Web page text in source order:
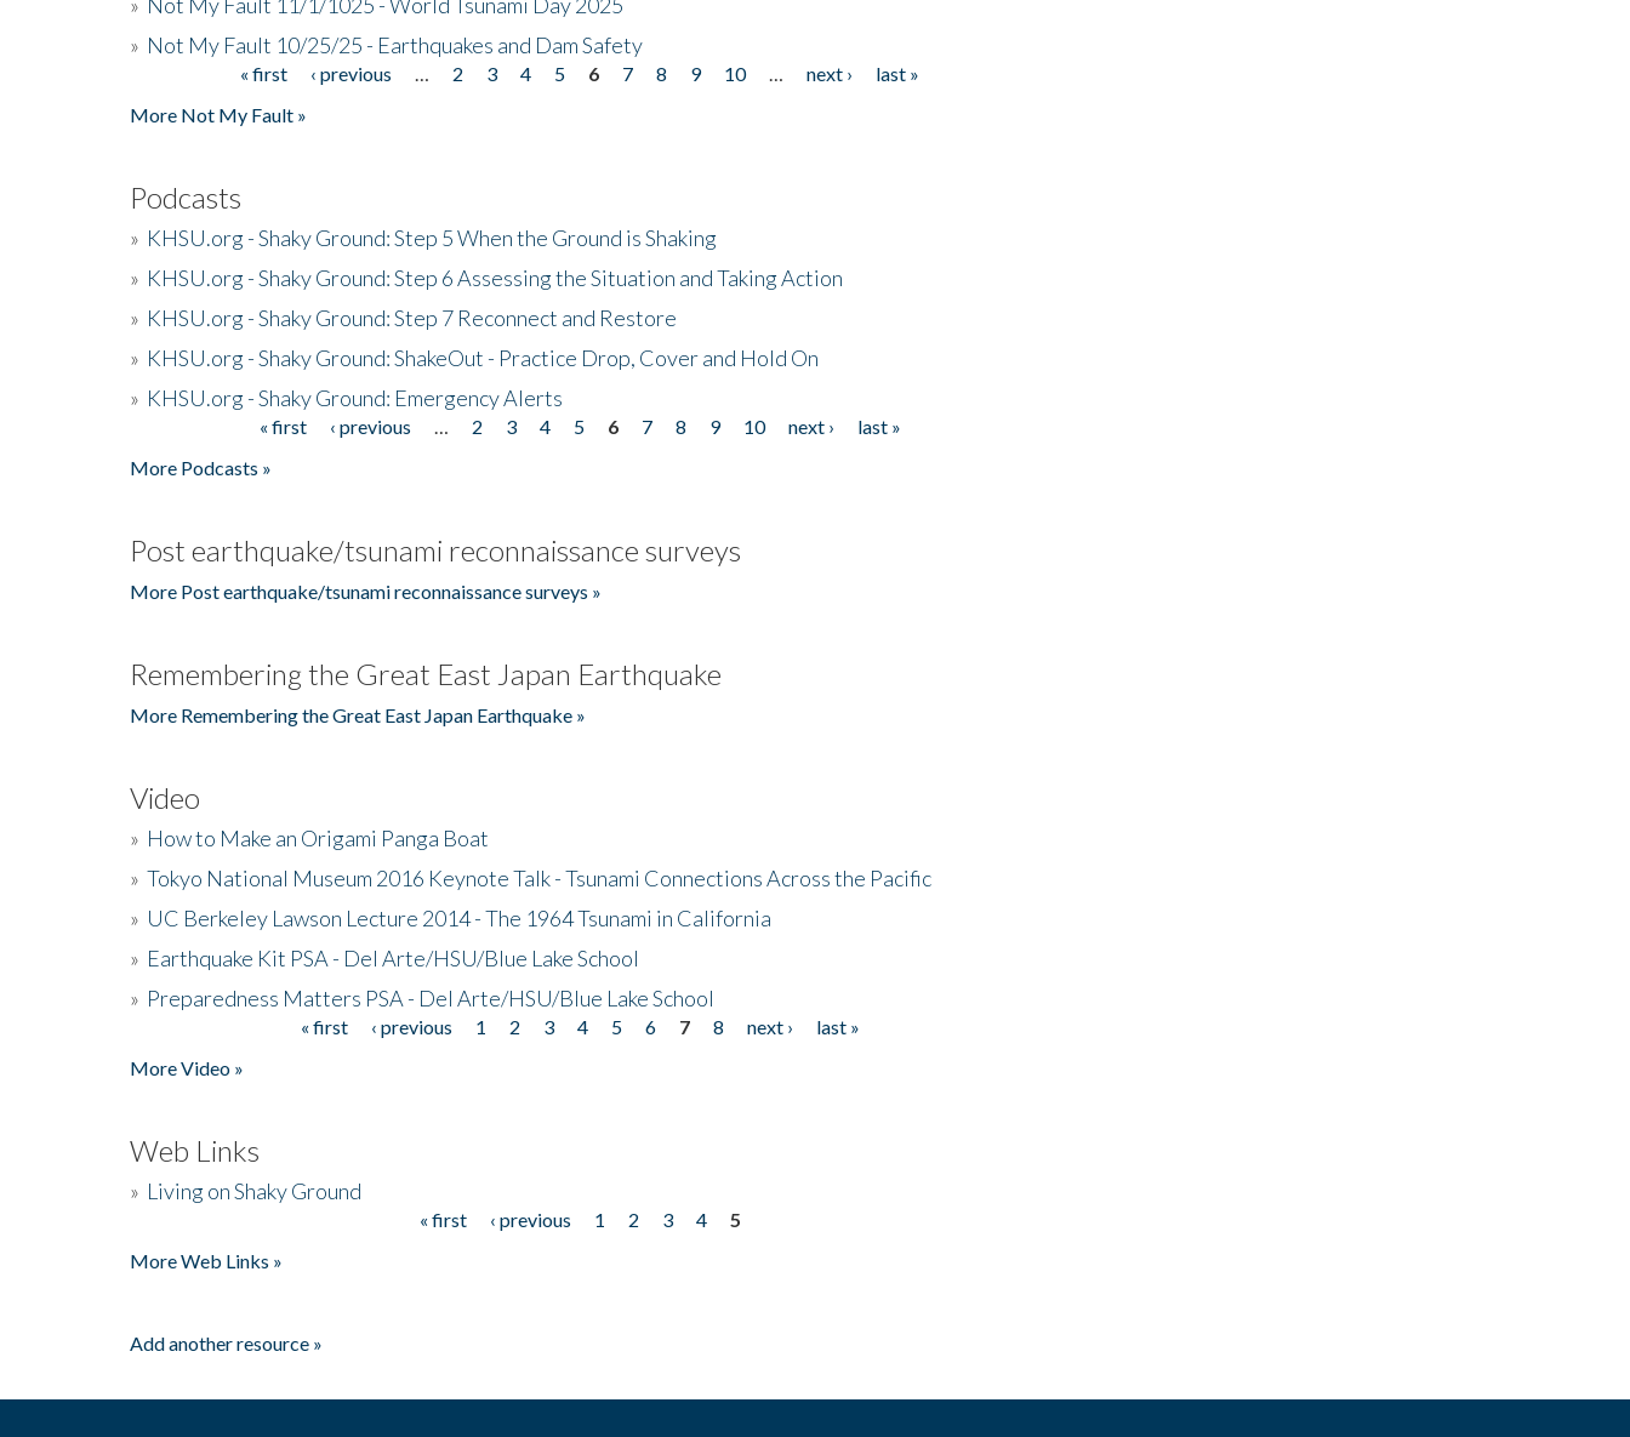
» Not My Fault 10/25/25 - Earthquakes and Dam Safety
« first ‹ previous 2 3 4 5 6 7 8 9 10 next ›
last »
More Not My Fault »
Podcasts
» KHSU.org - Shaky Ground: Step 5 When the Ground is Shaking
» KHSU.org - Shaky Ground: Step 6 Assessing the Situation and Taking Action
» KHSU.org - Shaky Ground: Step 7 Reconnect and Restore
» KHSU.org - Shaky Ground: ShakeOut - Practice Drop, Cover and Hold On
» KHSU.org - Shaky Ground: Emergency Alerts
« first ‹ previous 2 3 4 5 6 7 8 9 10 next ›
last »
More Podcasts »
Post earthquake/tsunami reconnaissance surveys
More Post earthquake/tsunami reconnaissance surveys »
Remembering the Great East Japan Earthquake
More Remembering the Great East Japan Earthquake »
Video
» How to Make an Origami Panga Boat
» Tokyo National Museum 2016 Keynote Talk - Tsunami Connections Across the Pacific
» UC Berkeley Lawson Lecture 2014 - The 1964 Tsunami in California
» Earthquake Kit PSA - Del Arte/HSU/Blue Lake School
» Preparedness Matters PSA - Del Arte/HSU/Blue Lake School
« first ‹ previous 1 2 3 4 5 6 7 8 next ›
last »
More Video »
Web Links
» Living on Shaky Ground
« first ‹ previous 1 2 3 4
5
More Web Links »
Add another resource »